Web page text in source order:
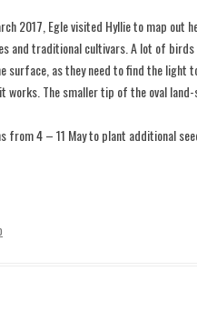
2017, Egle visited Hyllie to map
and traditional cultivars. A lot of birds
surface, as they need to find the light
works. The smaller tip of the oval
from 4 – 11 May to plant additional